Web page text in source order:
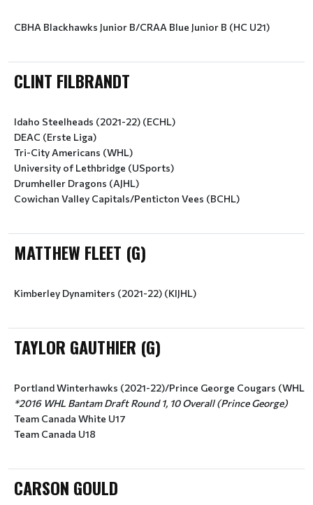
CBHA Blackhawks Junior B/CRAA Blue Junior B (HC U21)
CLINT FILBRANDT
Idaho Steelheads (2021-22) (ECHL)
DEAC (Erste Liga)
Tri-City Americans (WHL)
University of Lethbridge (USports)
Drumheller Dragons (AJHL)
Cowichan Valley Capitals/Penticton Vees (BCHL)
MATTHEW FLEET (G)
Kimberley Dynamiters (2021-22) (KIJHL)
TAYLOR GAUTHIER (G)
Portland Winterhawks (2021-22)/Prince George Cougars (WHL)
*2016 WHL Bantam Draft Round 1, 10 Overall (Prince George)
Team Canada White U17
Team Canada U18
CARSON GOULD